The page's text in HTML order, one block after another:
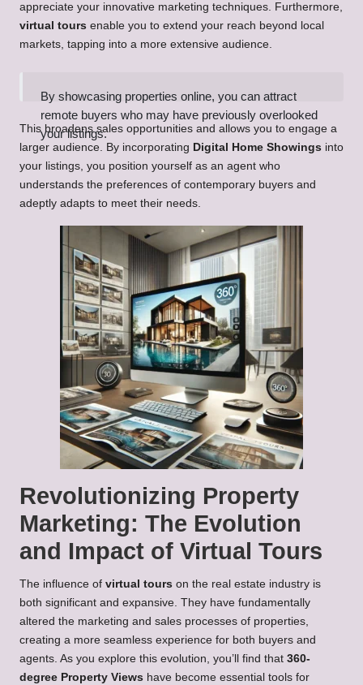
appreciate your innovative marketing techniques. Furthermore,
virtual tours enable you to extend your reach beyond local
markets, tapping into a more extensive audience.
By showcasing properties online, you can attract
remote buyers who may have previously overlooked
your listings.
This broadens sales opportunities and allows you to engage a
larger audience. By incorporating Digital Home Showings into
your listings, you position yourself as an agent who
understands the preferences of contemporary buyers and
adeptly adapts to meet their needs.
Revolutionizing Property
Marketing: The Evolution
and Impact of Virtual Tours
The influence of virtual tours on the real estate industry is
both significant and expansive. They have fundamentally
altered the marketing and sales processes of properties,
creating a more seamless experience for both buyers and
agents. As you explore this evolution, you’ll find that 360-
degree Property Views have become essential tools for